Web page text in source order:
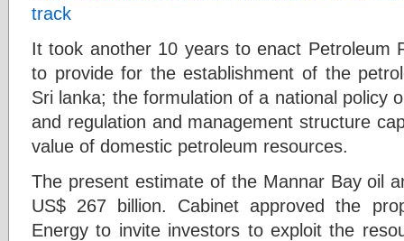
track
It took another 10 years to enact Petroleum
to provide for the establishment of the
Sri lanka; the formulation of a national policy
and regulation and management structure
value of domestic petroleum resources.
The present estimate of the Mannar Bay oil
US$ 267 billion. Cabinet approved the
Energy to invite investors to exploit the